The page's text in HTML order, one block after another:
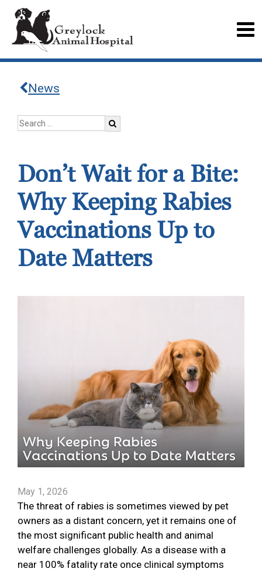
News
Don’t Wait for a Bite:
Why Keeping Rabies
Vaccinations Up to
Date Matters
May 1, 2026
The threat of rabies is sometimes viewed by pet
owners as a distant concern, yet it remains one of
the most significant public health and animal
welfare challenges globally. As a disease with a
near 100% fatality rate once clinical symptoms